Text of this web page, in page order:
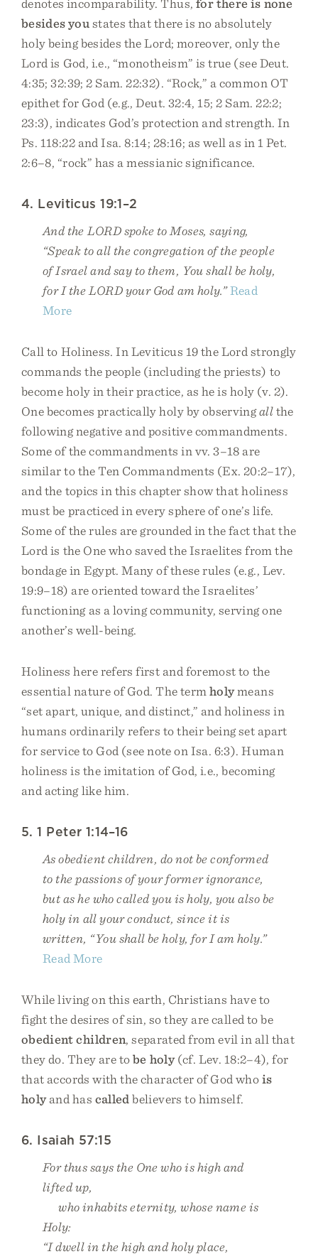
denotes incomparability. Thus, for there is none
besides youstates that there is no absolutely
holy being besides the Lord; moreover, only the
Lord is God, i.e., “monotheism” is true (see Deut.
4:35; 32:39; 2 Sam. 22:32). “Rock,” a common OT
epithet for God (e.g., Deut. 32:4, 15; 2 Sam. 22:2;
23:3), indicates God’s protection and strength. In
Ps. 118:22 and Isa. 8:14; 28:16; as well as in 1 Pet.
2:6–8, “rock” has a messianic significance.
4. Leviticus 19:1–2
And the LORD spoke to Moses, saying,
“Speak to all the congregation of the people
of Israel and say to them, You shall be holy,
for I the LORD your God am holy.”Read
More
Call to Holiness. In Leviticus 19 the Lord strongly
commands the people (including the priests) to
become holy in their practice, as he is holy (v. 2).
One becomes practically holy by observingallthe
following negative and positive commandments.
Some of the commandments in vv. 3–18 are
similar to the Ten Commandments (Ex. 20:2–17),
and the topics in this chapter show that holiness
must be practiced in every sphere of one’s life.
Some of the rules are grounded in the fact that the
Lord is the One who saved the Israelites from the
bondage in Egypt. Many of these rules (e.g., Lev.
19:9–18) are oriented toward the Israelites’
functioning as a loving community, serving one
another’s well-being.
Holiness here refers first and foremost to the
essential nature of God. The termholymeans
“set apart, unique, and distinct,” and holiness in
humans ordinarily refers to their being set apart
for service to God (see note on Isa. 6:3). Human
holiness is the imitation of God, i.e., becoming
and acting like him.
5. 1 Peter 1:14–16
As obedient children, do not be conformed
to the passions of your former ignorance,
but as he who called you is holy, you also be
holy in all your conduct, since it is
written, “You shall be holy, for I am holy.”
Read More
While living on this earth, Christians have to
fight the desires of sin, so they are called to be
obedient children, separated from evil in all that
they do. They are tobe holy(cf. Lev. 18:2–4), for
that accords with the character of God whois
holyand has called believers to himself.
6. Isaiah 57:15
For thus says the One who is high and
lifted up,
who inhabits eternity, whose name is
Holy:
“I dwell in the high and holy place,